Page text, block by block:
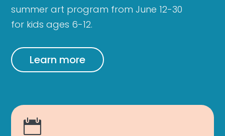
summer art program from June 12-30
for kids ages 6-12.
Learn more
